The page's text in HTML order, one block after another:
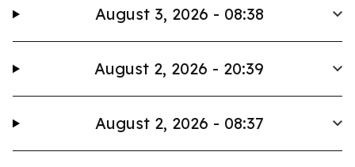
August 3, 2026 - 08:38
August 2, 2026 - 20:39
August 2, 2026 - 08:37